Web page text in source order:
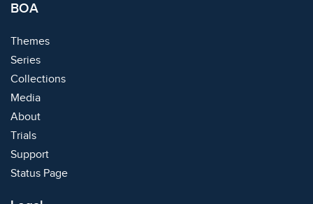
BOA
Themes
Series
Collections
Media
About
Trials
Support
Status Page